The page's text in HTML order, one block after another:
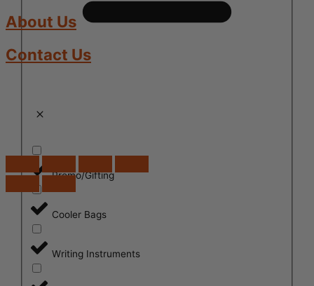
Promo/Gifting
Cooler Bags
Writing Instruments
About Us
Contact Us